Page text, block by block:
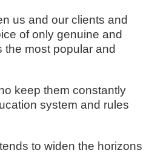
us and our clients and
of only genuine and
the most popular and
keep them constantly
system and rules
to widen the horizons